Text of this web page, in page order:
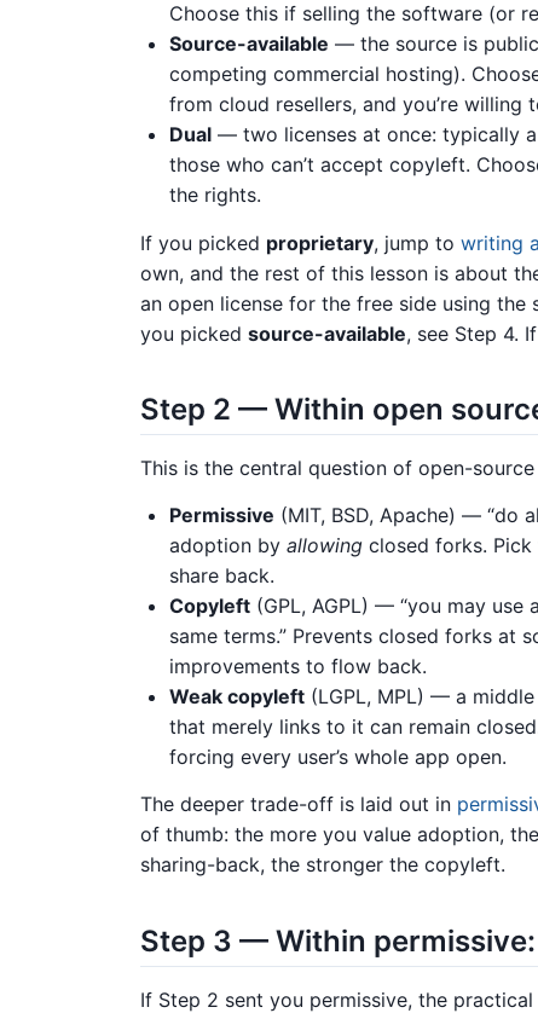
Choose this if selling the software (or
Source-available — the source is
competing commercial hosting).
from cloud resellers, and you’re willing
Dual — two licenses at once: typically
those who can’t accept copyleft.
the rights.
If you picked proprietary, jump to writing
own, and the rest of this lesson is about
an open license for the free side using
you picked source-available, see Step 4.
Step 2 — Within open
This is the central question of open-
Permissive (MIT, BSD, Apache) — “do
adoption by allowing closed forks.
share back.
Copyleft (GPL, AGPL) — “you may
same terms.” Prevents closed forks at
improvements to flow back.
Weak copyleft (LGPL, MPL) — a
that merely links to it can remain
forcing every user’s whole app open.
The deeper trade-off is laid out in
of thumb: the more you value adoption,
sharing-back, the stronger the copyleft.
Step 3 — Within
If Step 2 sent you permissive, the